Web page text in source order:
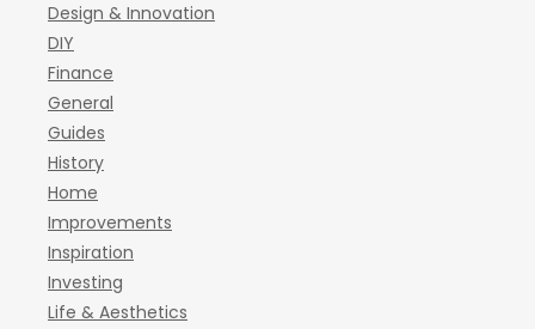
Design & Innovation
DIY
Finance
General
Guides
History
Home
Improvements
Inspiration
Investing
Life & Aesthetics